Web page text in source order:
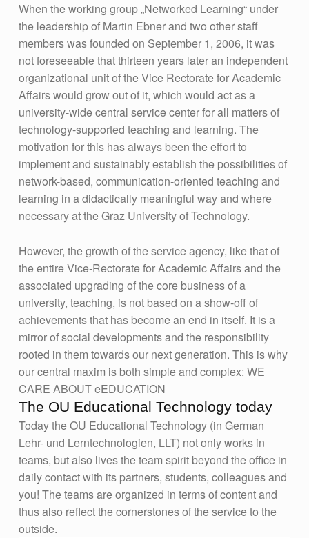
When the working group „Networked Learning“ under
the leadership of Martin Ebner and two other staff
members was founded on September 1, 2006, it was
not foreseeable that thirteen years later an independent
organizational unit of the Vice Rectorate for Academic
Affairs would grow out of it, which would act as a
university-wide central service center for all matters of
technology-supported teaching and learning. The
motivation for this has always been the effort to
implement and sustainably establish the possibilities of
network-based, communication-oriented teaching and
learning in a didactically meaningful way and where
necessary at the Graz University of Technology.
However, the growth of the service agency, like that of
the entire Vice-Rectorate for Academic Affairs and the
associated upgrading of the core business of a
university, teaching, is not based on a show-off of
achievements that has become an end in itself. It is a
mirror of social developments and the responsibility
rooted in them towards our next generation. This is why
our central maxim is both simple and complex: WE
CARE ABOUT eEDUCATION
The OU Educational Technology today
Today the OU Educational Technology (in German
Lehr- und Lerntechnologien, LLT) not only works in
teams, but also lives the team spirit beyond the office in
daily contact with its partners, students, colleagues and
you! The teams are organized in terms of content and
thus also reflect the cornerstones of the service to the
outside.